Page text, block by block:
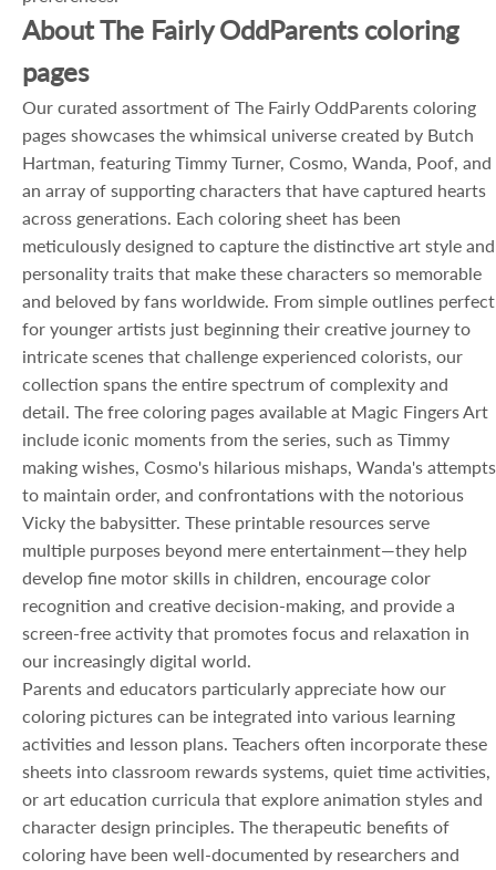
About The Fairly OddParents coloring
pages
Our curated assortment of The Fairly OddParents coloring
pages showcases the whimsical universe created by Butch
Hartman, featuring Timmy Turner, Cosmo, Wanda, Poof, and
an array of supporting characters that have captured hearts
across generations. Each coloring sheet has been
meticulously designed to capture the distinctive art style and
personality traits that make these characters so memorable
and beloved by fans worldwide. From simple outlines perfect
for younger artists just beginning their creative journey to
intricate scenes that challenge experienced colorists, our
collection spans the entire spectrum of complexity and
detail. The free coloring pages available at Magic Fingers Art
include iconic moments from the series, such as Timmy
making wishes, Cosmo's hilarious mishaps, Wanda's attempts
to maintain order, and confrontations with the notorious
Vicky the babysitter. These printable resources serve
multiple purposes beyond mere entertainment—they help
develop fine motor skills in children, encourage color
recognition and creative decision-making, and provide a
screen-free activity that promotes focus and relaxation in
our increasingly digital world.
Parents and educators particularly appreciate how our
coloring pictures can be integrated into various learning
activities and lesson plans. Teachers often incorporate these
sheets into classroom rewards systems, quiet time activities,
or art education curricula that explore animation styles and
character design principles. The therapeutic benefits of
coloring have been well-documented by researchers and